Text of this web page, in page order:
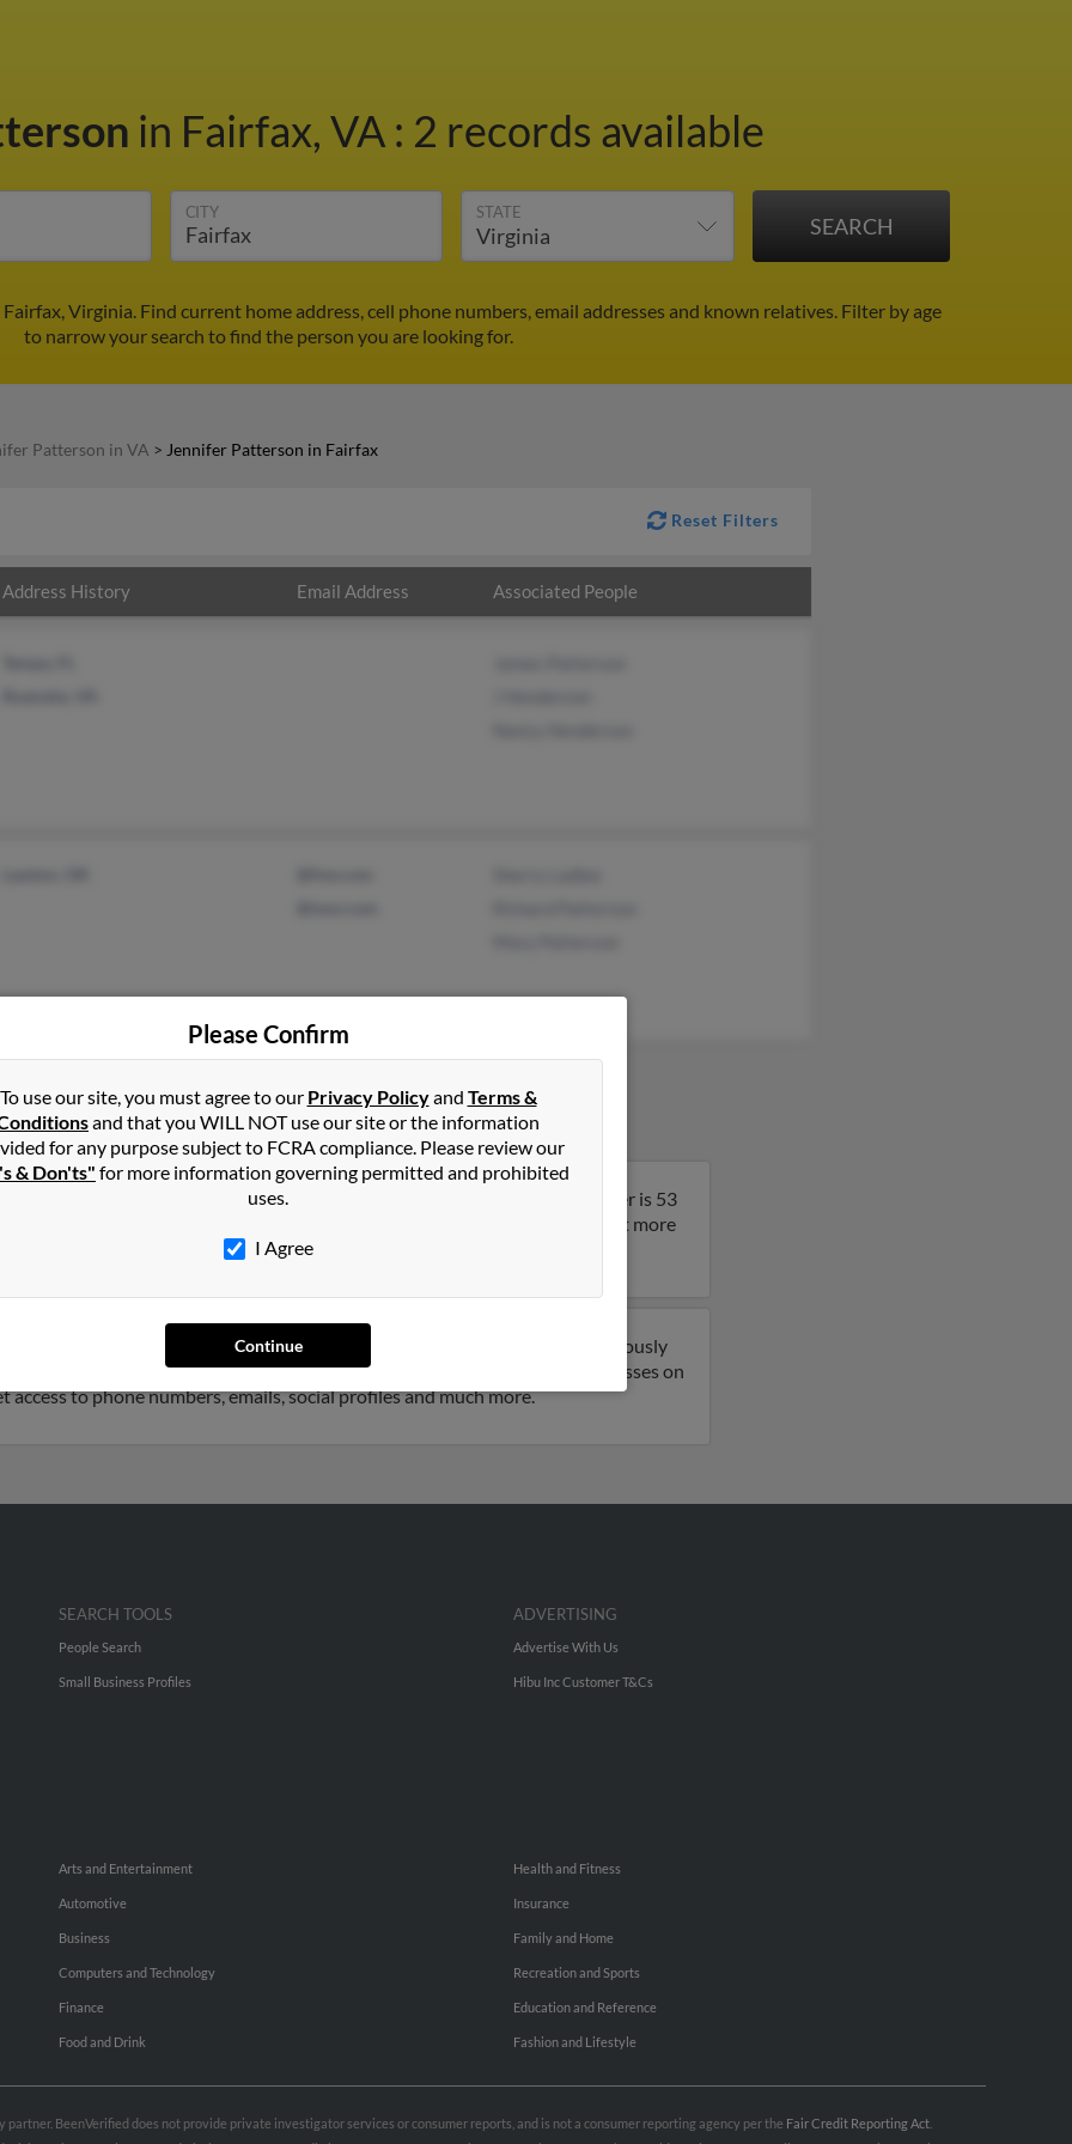
in Fairfax, VA : 2 records available
CITY STATE
Virginia. Find current home address, cell phone numbers, email addresses and known relatives. Filter by age
to narrow your search to find the person you are looking for.
Patterson in VA > Jennifer Patterson in Fairfax
Reset Filters
Address History Email Address Associated People
inFairfax,VA
Virginia and may have previously resided in Roanoke, Virginia. Jennifer is 53
J Henderson and Nancy Henderson. Run a full report on this result to get more
years old and resides in Lawton, Oklahoma. Jennifer may also have previously
Ladlee, Richard Patterson and Mary Patterson. We have 2 email addresses on
to phone numbers, emails, social profiles and much more.
Please Confirm
To use our site, you must agree to our Privacy Policyand Terms &
and that you WILL NOT use our site or the information
for any purpose subject to FCRA compliance. Please review our
& Don'ts" for more information governing permitted and prohibited
uses.
I Agree
Continue
SEARCH TOOLS
People Search
Small Business Profiles
ADVERTISING
Advertise With Us
Hibu Inc Customer T&Cs
Arts and Entertainment
Automotive
Business
Computers and Technology
Finance
Food and Drink
Health and Fitness
Insurance
Family and Home
Recreation and Sports
Education and Reference
Fashion and Lifestyle
BeenVerified does not provide private investigator services or consumer reports, and is not a consumer reporting agency per the Fair Credit Reporting Act